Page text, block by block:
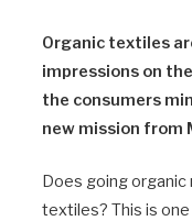
Organic textiles
impressions on
the consumers
new mission from
Does going
textiles? This is